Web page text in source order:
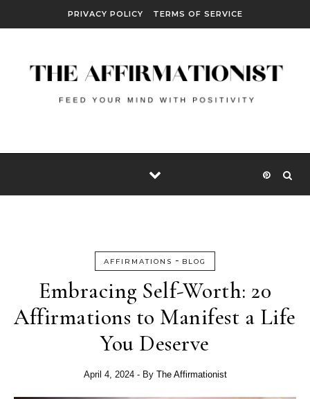
PRIVACY POLICY TERMS OF SERVICE
AFFIRMATIONS - BLOG
Embracing Self-Worth: 20
Affirmations to Manifest a Life
You Deserve
April 4, 2024 - By The Affirmationist